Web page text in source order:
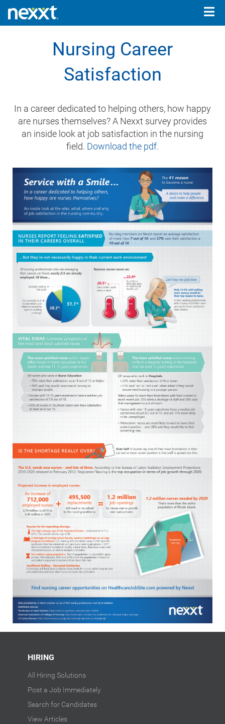
Nursing Career
Satisfaction
In a career dedicated to helping others, how happy
are nurses themselves? A Nexxt survey provides
an inside look at job satisfaction in the nursing
field. Download the pdf.
HIRING
All Hiring Solutions
Post a Job Immediately
Search for Candidates
View Articles